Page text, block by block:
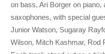
on bass, Ari Borger on
saxophones, with special
Junior Watson, Sugaray
Wilson, Mitch Kashmar, Rod